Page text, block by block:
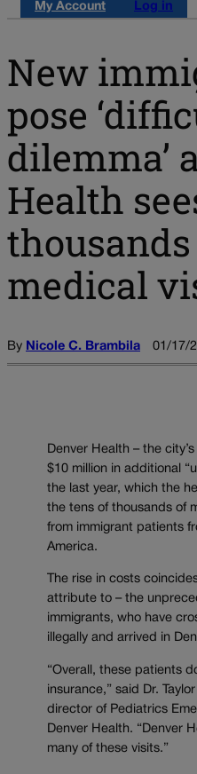
My Account
Log in
New
pose
dilemma’
Health
medical
By Nicole C. Brambila 01/17/
Denver Health – the
$10 million in additional
the last year, which the
the tens of thousands of
from immigrant patients
America.
The rise in costs
attribute to – the
immigrants, who have
illegally and arrived in
“Overall, these patients
insurance,” said Dr.
director of Pediatrics
Denver Health. “Denver
many of these visits.”